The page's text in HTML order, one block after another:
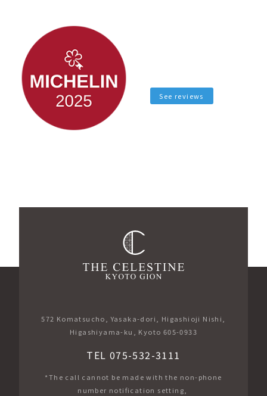
See reviews
572 Komatsucho, Yasaka-dori, Higashioji Nishi,
Higashiyama-ku, Kyoto 605-0933
TEL 075-532-3111
*The call cannot be made with the non-phone
number notification setting,